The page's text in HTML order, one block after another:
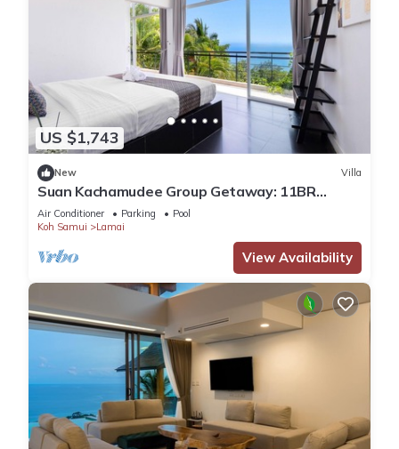
US $1,743
New Villa
Suan Kachamudee Group Getaway: 11BR
Seaview Villa Retreat
Air Conditioner Parking
Pool
Koh Samui
Lamai
View Availability